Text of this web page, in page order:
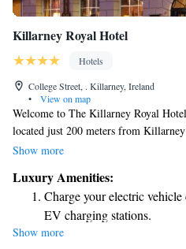
Killarney Royal Hotel
Hotels
College Street, . Killarney, Ireland
•
View on map
Welcome to The Killarney Royal
located just 200 meters from
city. We understand that comfort and
enjoyable as possible. Our on-site fine
experience delicious meals made
provide free Wi-Fi so you can stay
your adventures around Killarney.
Show more
Luxury Amenities:
Charge your electric
EV charging stations.
Stay productive with top-
Show more